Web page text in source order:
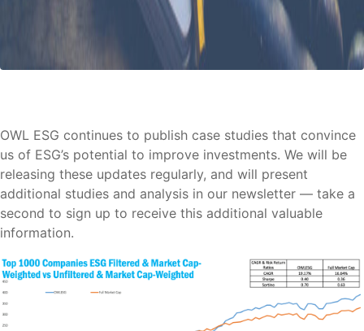
OWL ESG continues to publish case studies that convince
us of ESG’s potential to improve investments. We will be
releasing these updates regularly, and will present
additional studies and analysis in our newsletter — take a
second to sign up to receive this additional valuable
information.